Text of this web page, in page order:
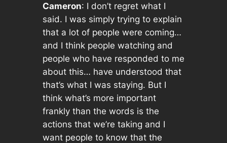
Cameron: I don’t regret what I
said. I was simply trying to explain
that a lotof people were coming…
and I think people watching and
people who have responded to me
about this… have understood that
that’s what I was staying. But I
think what’s more important
frankly than the words is the
actions that we’re taking and I
want people to know that the